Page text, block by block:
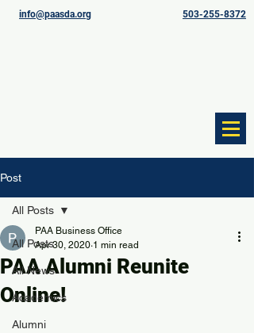
info@paasda.org 503-255-8372
Post
All Posts
All News
Academics
Alumni
All Posts
PAA Alumni Reunite
Online!
PAA Business Office
Apr 30, 2020 1 min read